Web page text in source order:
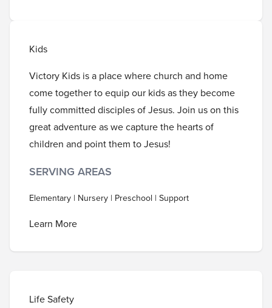
Kids
Victory Kids is a place where church and home
come together to equip our kids as they become
fully committed disciples of Jesus. Join us on this
great adventure as we capture the hearts of
children and point them to Jesus!
SERVING AREAS
Elementary | Nursery | Preschool | Support
Learn More
Life Safety